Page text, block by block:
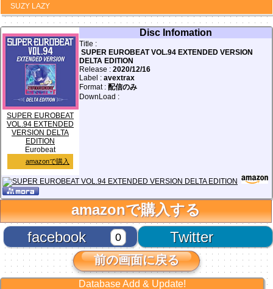
SUZY LAZY
SUPER EUROBEAT
VOL.94 EXTENDED
VERSION DELTA
EDITION
Eurobeat
amazonで購入
Disc Infomation
Title :
SUPER EUROBEAT VOL.94 EXTENDED VERSION
DELTA EDITION
Release : 2020/12/16
Label : avextrax
Format : 配信のみ
DownLoad :
amazonで購入する
Twitter
facebook 0
前の画面に戻る
Database Add & Update!